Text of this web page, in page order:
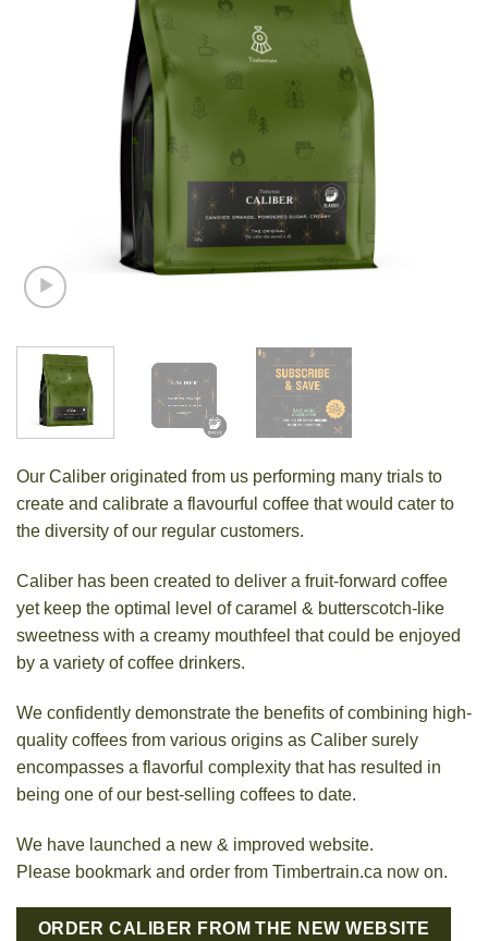
Our Caliber originated from us performing many trials to
create and calibrate a flavourful coffee that would cater to
the diversity of our regular customers.
Caliber has been created to deliver a fruit-forward coffee
yet keep the optimal level of caramel & butterscotch-like
sweetness with a creamy mouthfeel that could be enjoyed
by a variety of coffee drinkers.
We confidently demonstrate the benefits of combining high-
quality coffees from various origins as Caliber surely
encompasses a flavorful complexity that has resulted in
being one of our best-selling coffees to date.
We have launched a new & improved website.
Please bookmark and order from Timbertrain.ca now on.
ORDER CALIBER FROM THE NEW WEBSITE